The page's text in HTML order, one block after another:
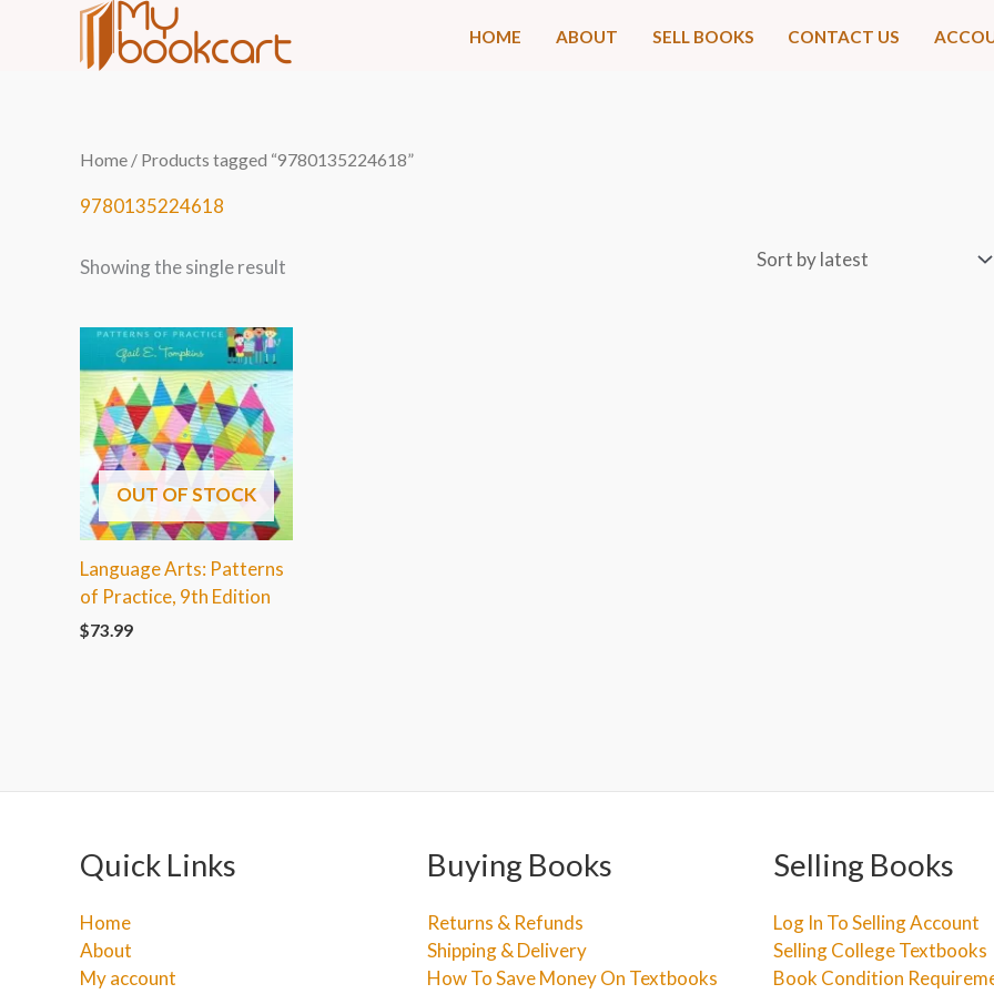
HOME ABOUT SELL BOOKS CONTACT US
Home / Products tagged “9780135224618”
9780135224618
Showing the single result
OUT OF STOCK
Language Arts: Patterns
of Practice, 9th Edition
$73.99
Quick Links
Home
About
My account
Buying Books
Returns & Refunds
Shipping & Delivery
How To Save Money On Textbooks
Selling Books
Log In To Selling Account
Selling College Textbooks
Book Condition